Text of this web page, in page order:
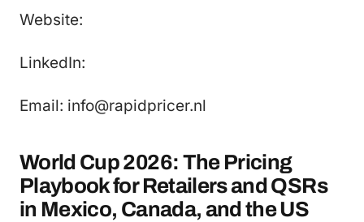
Website:
LinkedIn:
Email: info@rapidpricer.nl
World Cup 2026: The Pricing
Playbook for Retailers and QSRs
in Mexico, Canada, and the US